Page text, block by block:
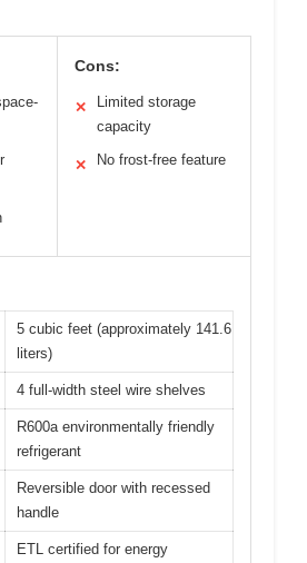
Cons:
✕
Limited storage
capacity
✕ No frost-free feature
5 cubic feet (approximately 141.6
liters)
4 full-width steel wire shelves
R600a environmentally friendly
refrigerant
Reversible door with recessed
handle
ETL certified for energy